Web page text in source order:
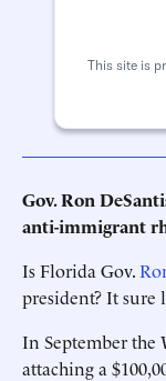
This site is
Gov. Ron
anti-immigrant
Is Florida Gov.
president? It sure
In September the
attaching a